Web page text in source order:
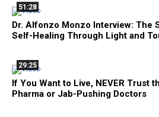
51:28
Dr. Alfonzo Monzo Interview: The
Self-Healing Through Light and
29:25
If You Want to Live, NEVER Trust
Pharma or Jab-Pushing Doctors